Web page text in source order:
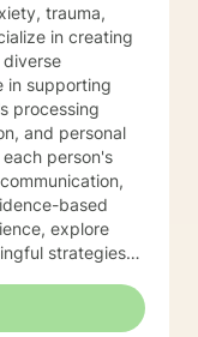
trauma,
in supporting
processing
and personal
person's
explore
strategies
past
alongside you